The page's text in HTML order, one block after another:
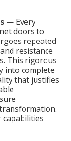
— Every
doors to
repeated
resistance
This rigorous
into complete
that justifies
capabilities